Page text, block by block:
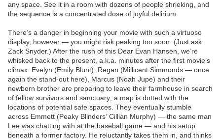
any space. See it in a room with dozens of people shrieking, and
the sequence is a concentrated dose of joyful delirium.
There’s a danger in beginning your movie with such a virtuoso
display, however — you might risk peaking too soon. (Just ask
Zack Snyder.) After the rush of this Dear Evan Hansen, we’re
whisked back to the present, a.k.a. minutes after the first movie’s
climax. Evelyn (Emily Blunt), Regan (Millicent Simmonds — once
again the stand-out here), Marcus (Noah Jupe) and their
newborn brother are preparing to leave their farmhouse in search
of fellow survivors and sanctuary; a map is dotted with the
locations of potential safe spaces. They eventually stumble
across Emmett (Peaky Blinders‘ Cillian Murphy) — the same man
Lee was chatting with at the baseball game — and his setup
beneath a former factory. He reluctantly takes them in, and thinks